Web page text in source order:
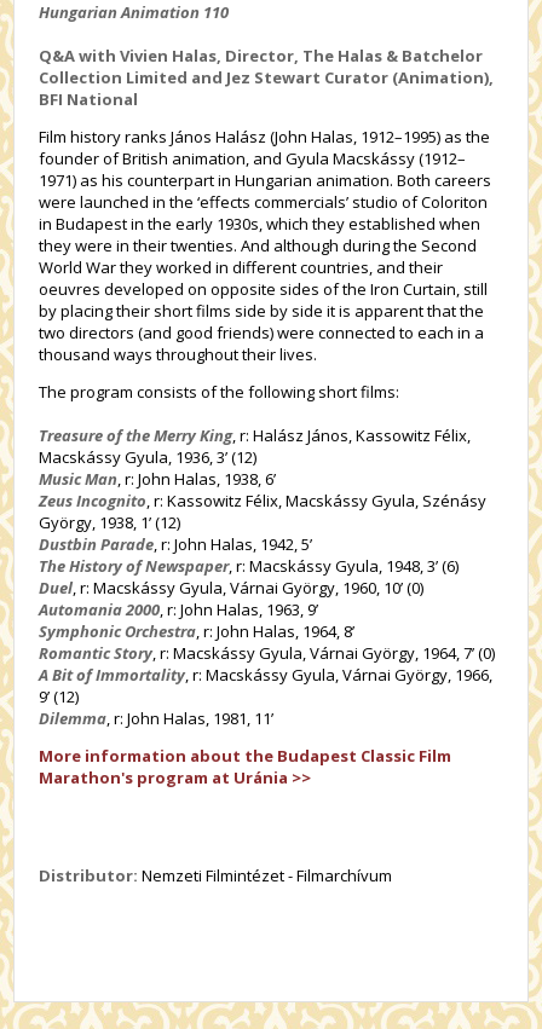
Hungarian Animation 110
Q&A with Vivien Halas, Director, The Halas & Batchelor
Collection Limited and Jez Stewart Curator (Animation),
BFI National
Film history ranks János Halász (John Halas, 1912–1995) as the
founder of British animation, and Gyula Macskássy (1912–
1971) as his counterpart in Hungarian animation. Both careers
were launched in the ‘effects commercials’ studio of Coloriton
in Budapest in the early 1930s, which they established when
they were in their twenties. And although during the Second
World War they worked in different countries, and their
oeuvres developed on opposite sides of the Iron Curtain, still
by placing their short films side by side it is apparent that the
two directors (and good friends) were connected to each in a
thousand ways throughout their lives.
The program consists of the following short films:
Treasure of the Merry King, r: Halász János, Kassowitz Félix,
Macskássy Gyula, 1936, 3’ (12)
Music Man, r: John Halas, 1938, 6’
Zeus Incognito, r: Kassowitz Félix, Macskássy Gyula, Szénásy
György, 1938, 1’ (12)
Dustbin Parade, r: John Halas, 1942, 5’
The History of Newspaper, r: Macskássy Gyula, 1948, 3’ (6)
Duel, r: Macskássy Gyula, Várnai György, 1960, 10’ (0)
Automania 2000, r: John Halas, 1963, 9’
Symphonic Orchestra, r: John Halas, 1964, 8’
Romantic Story, r: Macskássy Gyula, Várnai György, 1964, 7’ (0)
A Bit of Immortality, r: Macskássy Gyula, Várnai György, 1966,
9’ (12)
Dilemma, r: John Halas, 1981, 11’
More information about the Budapest Classic Film
Marathon's program at Uránia >>
Distributor: Nemzeti Filmintézet - Filmarchívum